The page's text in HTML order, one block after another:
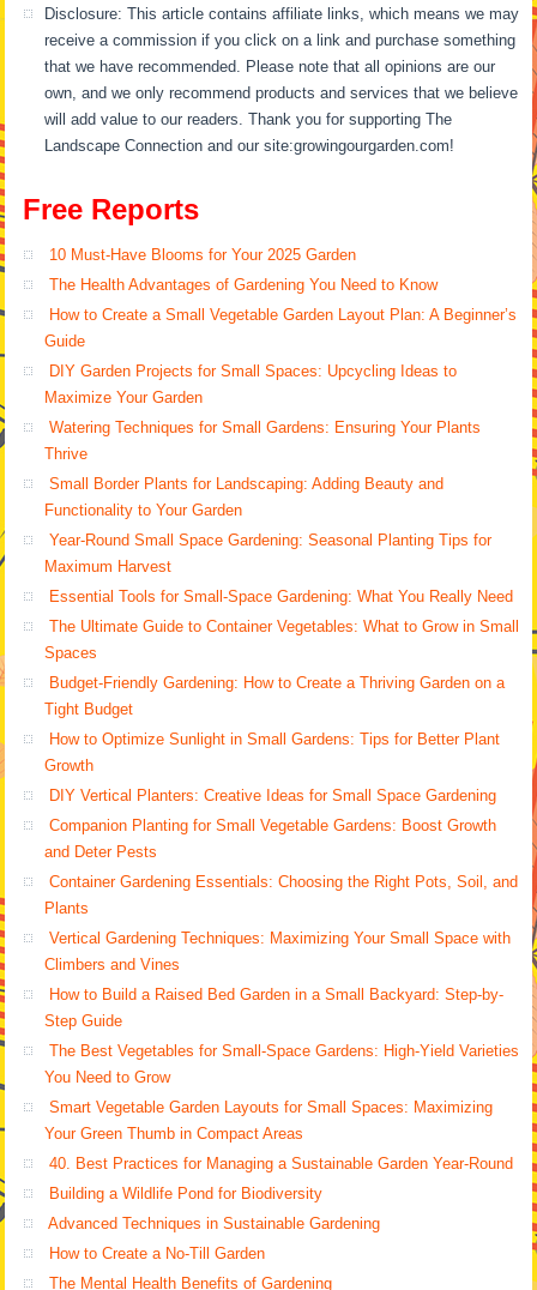
Disclosure: This article contains affiliate links, which means we may
receive a commission if you click on a link and purchase something
that we have recommended. Please note that all opinions are our
own, and we only recommend products and services that we believe
will add value to our readers. Thank you for supporting The
Landscape Connection and our site:growingourgarden.com!
Free Reports
10 Must-Have Blooms for Your 2025 Garden
The Health Advantages of Gardening You Need to Know
How to Create a Small Vegetable Garden Layout Plan: A Beginner’s
Guide
DIY Garden Projects for Small Spaces: Upcycling Ideas to
Maximize Your Garden
Watering Techniques for Small Gardens: Ensuring Your Plants
Thrive
Small Border Plants for Landscaping: Adding Beauty and
Functionality to Your Garden
Year-Round Small Space Gardening: Seasonal Planting Tips for
Maximum Harvest
Essential Tools for Small-Space Gardening: What You Really Need
The Ultimate Guide to Container Vegetables: What to Grow in Small
Spaces
Budget-Friendly Gardening: How to Create a Thriving Garden on a
Tight Budget
How to Optimize Sunlight in Small Gardens: Tips for Better Plant
Growth
DIY Vertical Planters: Creative Ideas for Small Space Gardening
Companion Planting for Small Vegetable Gardens: Boost Growth
and Deter Pests
Container Gardening Essentials: Choosing the Right Pots, Soil, and
Plants
Vertical Gardening Techniques: Maximizing Your Small Space with
Climbers and Vines
How to Build a Raised Bed Garden in a Small Backyard: Step-by-
Step Guide
The Best Vegetables for Small-Space Gardens: High-Yield Varieties
You Need to Grow
Smart Vegetable Garden Layouts for Small Spaces: Maximizing
Your Green Thumb in Compact Areas
40. Best Practices for Managing a Sustainable Garden Year-Round
Building a Wildlife Pond for Biodiversity
Advanced Techniques in Sustainable Gardening
How to Create a No-Till Garden
The Mental Health Benefits of Gardening